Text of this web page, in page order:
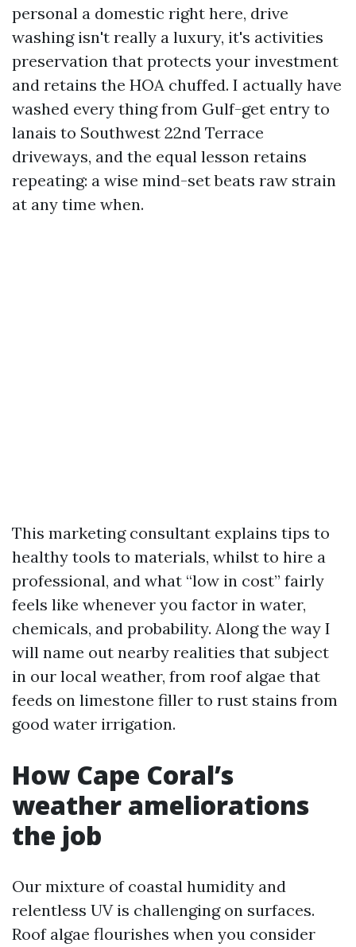
personal a domestic right here, drive
washing isn't really a luxury, it's activities
preservation that protects your investment
and retains the HOA chuffed. I actually have
washed every thing from Gulf-get entry to
lanais to Southwest 22nd Terrace
driveways, and the equal lesson retains
repeating: a wise mind-set beats raw strain
at any time when.
This marketing consultant explains tips to
healthy tools to materials, whilst to hire a
professional, and what “low in cost” fairly
feels like whenever you factor in water,
chemicals, and probability. Along the way I
will name out nearby realities that subject
in our local weather, from roof algae that
feeds on limestone filler to rust stains from
good water irrigation.
How Cape Coral’s
weather ameliorations
the job
Our mixture of coastal humidity and
relentless UV is challenging on surfaces.
Roof algae flourishes when you consider